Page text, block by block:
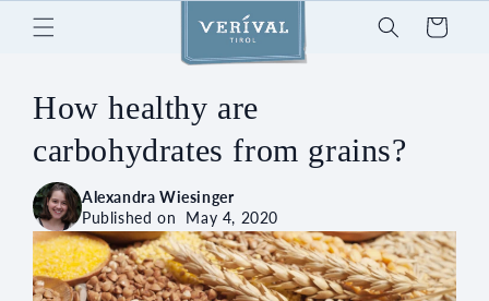
Skip to
content
Cart
How healthy are
carbohydrates from grains?
Alexandra Wiesinger
Published on May 4, 2020